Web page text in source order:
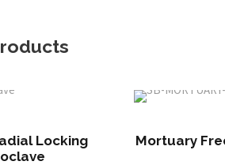
Locking
Mortuary